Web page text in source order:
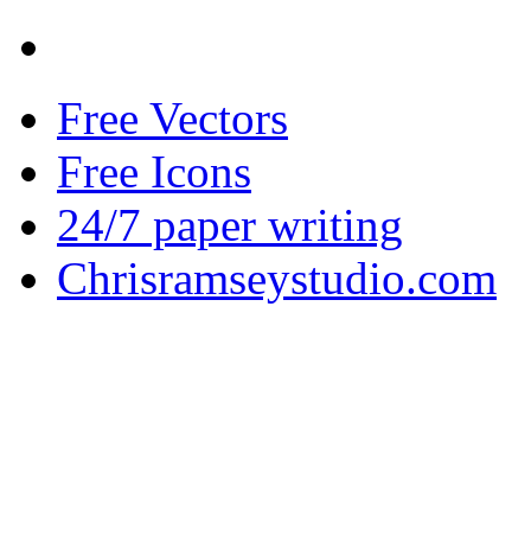
Free Vectors
Free Icons
24/7 paper writing
Chrisramseystudio.com